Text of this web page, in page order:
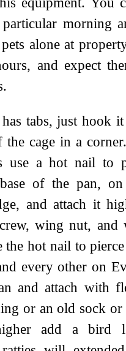
morning
alone at
and expect
tabs, just hook
the cage in a
use a hot nail to
of the pan,
and attach it
wing nut, and
the hot nail to
every other on
and attach with
or an old sock or
add a bird